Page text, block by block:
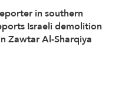
in southern
Israeli demolition
Zawtar Al-Sharqiya